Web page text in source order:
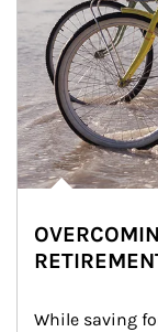
While saving